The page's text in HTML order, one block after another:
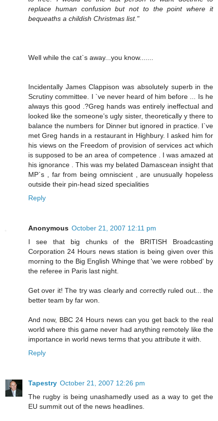
replace human confusion but not to the point where it
bequeaths a childish Christmas list."
Well while the cat`s away...you know.......
Incidentally James Clappison was absolutely superb in the
Scrutiny committee. I `ve never heard of him before ... Is he
always this good .?Greg hands was entirely ineffectual and
looked like the someone’s ugly sister, theoretically y there to
balance the numbers for Dinner but ignored in practice. I`ve
met Greg hands in a restaurant in Highbury. I asked him for
his views on the Freedom of provision of services act which
is supposed to be an area of competence . I was amazed at
his ignorance . This was my belated Damascean insight that
MP`s , far from being omniscient , are unusually hopeless
outside their pin-head sized specialities
Reply
Anonymous October 21, 2007 12:11 pm
I see that big chunks of the BRITISH Broadcasting
Corporation 24 Hours news station is being given over this
morning to the Big English Whinge that 'we were robbed' by
the referee in Paris last night.
Get over it! The try was clearly and correctly ruled out... the
better team by far won.
And now, BBC 24 Hours news can you get back to the real
world where this game never had anything remotely like the
importance in world news terms that you attribute it with.
Reply
Tapestry October 21, 2007 12:26 pm
The rugby is being unashamedly used as a way to get the
EU summit out of the news headlines.